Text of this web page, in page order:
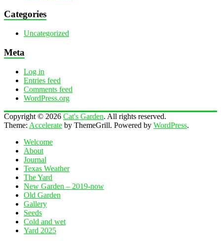
Categories
Uncategorized
Meta
Log in
Entries feed
Comments feed
WordPress.org
Copyright © 2026 Cat's Garden. All rights reserved.
Theme: Accelerate by ThemeGrill. Powered by WordPress.
Welcome
About
Journal
Texas Weather
The Yard
New Garden – 2019-now
Old Garden
Gallery
Seeds
Cold and wet
Yard 2025